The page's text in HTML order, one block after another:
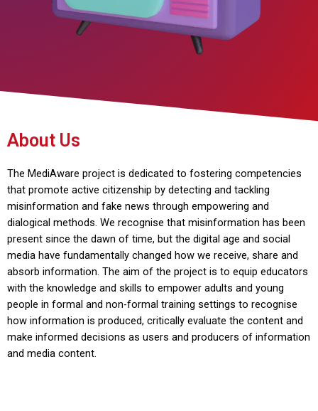
About Us
The MediAware project is dedicated to fostering competencies
that promote active citizenship by detecting and tackling
misinformation and fake news through empowering and
dialogical methods. We recognise that misinformation has been
present since the dawn of time, but the digital age and social
media have fundamentally changed how we receive, share and
absorb information. The aim of the project is to equip educators
with the knowledge and skills to empower adults and young
people in formal and non-formal training settings to recognise
how information is produced, critically evaluate the content and
make informed decisions as users and producers of information
and media content.